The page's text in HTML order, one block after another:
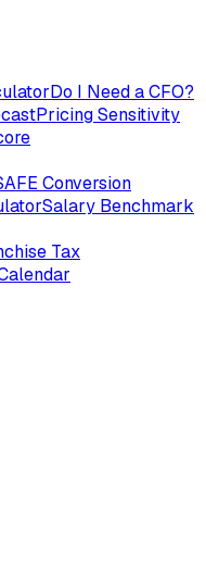
Do I Need a CFO?
Pricing Sensitivity
Conversion
Salary Benchmark
Tax